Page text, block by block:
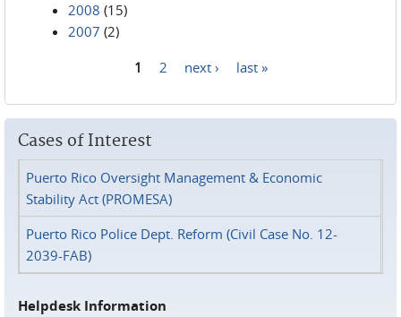
2008 (15)
2007 (2)
1 2 next › last »
Cases of Interest
Puerto Rico Oversight Management & Economic
Stability Act (PROMESA)
Puerto Rico Police Dept. Reform (Civil Case No. 12-
2039-FAB)
Helpdesk Information